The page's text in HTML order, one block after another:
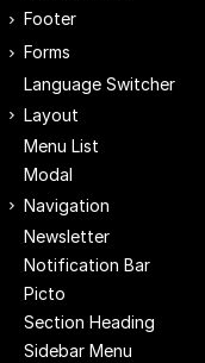
Footer
Forms
Language Switcher
Layout
Menu List
Modal
Navigation
Newsletter
Notification Bar
Picto
Section Heading
Sidebar Menu